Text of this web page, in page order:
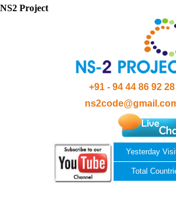
+91 - 94 44 86 92 28
Yesterday
Total
NS2 Project